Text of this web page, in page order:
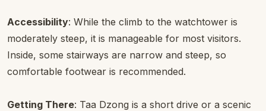
Accessibility: While the climb to the watchtower is
moderately steep, it is manageable for most visitors.
Inside, some stairways are narrow and steep, so
comfortable footwear is recommended.
Getting There: Taa Dzong is a short drive or a scenic